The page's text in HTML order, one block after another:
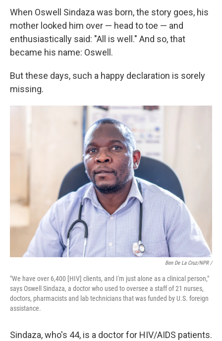
When Oswell Sindaza was born, the story goes, his
mother looked him over — head to toe — and
enthusiastically said: "All is well." And so, that
became his name: Oswell.
But these days, such a happy declaration is sorely
missing.
Ben De La Cruz/NPR /
"We have over 6,400 [HIV] clients, and I'm just alone as a clinical person,"
says Oswell Sindaza, a doctor who used to oversee a staff of 21 nurses,
doctors, pharmacists and lab technicians that was funded by U.S. foreign
assistance.
Sindaza, who's 44, is a doctor for HIV/AIDS patients.